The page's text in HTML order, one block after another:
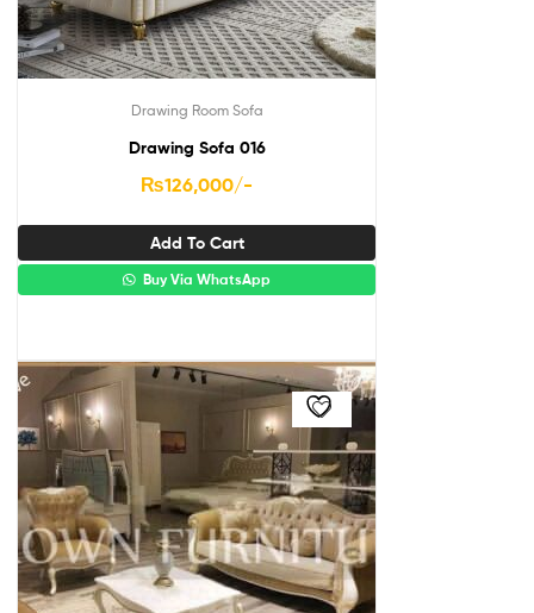
Drawing Room Sofa
Drawing Sofa 016
₨126,000/-
Add To Cart
Buy Via WhatsApp